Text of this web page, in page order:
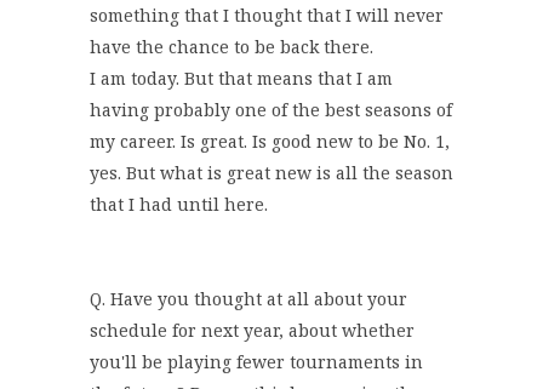
something that I thought that I will never
have the chance to be back there.
I am today. But that means that I am
having probably one of the best seasons of
my career. Is great. Is good new to be No. 1,
yes. But what is great new is all the season
that I had until here.
Q. Have you thought at all about your
schedule for next year, about whether
you'll be playing fewer tournaments in